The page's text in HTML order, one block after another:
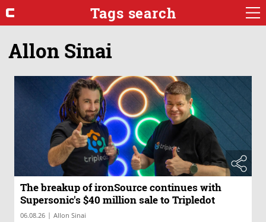
Tags search
Allon Sinai
The breakup of ironSource continues with
Supersonic's $40 million sale to Tripledot
06.08.26 | Allon Sinai